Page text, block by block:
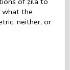
what the
neither, or